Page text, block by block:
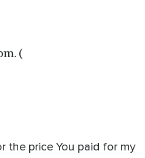
(
the price You paid for my